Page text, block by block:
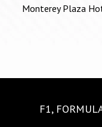
Monterey Plaza
F1,